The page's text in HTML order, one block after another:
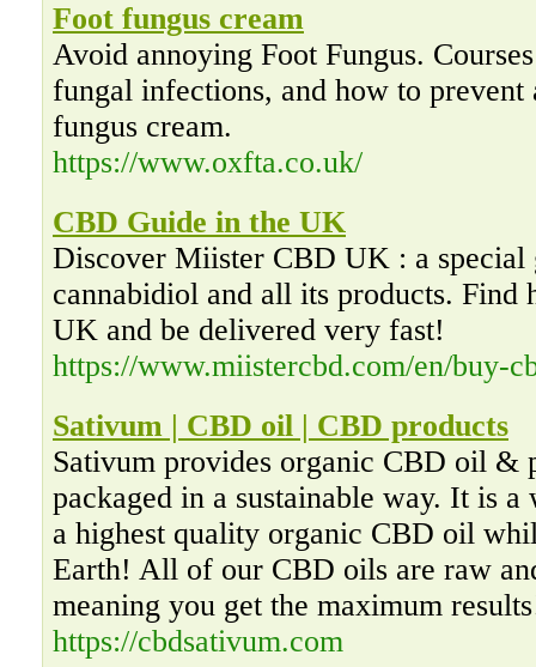
Foot fungus cream
Avoid annoying Foot Fungus.
fungal infections, and how to prevent
fungus cream.
https://www.oxfta.co.uk/
CBD Guide in the UK
Discover Miister CBD UK : a special
cannabidiol and all its products. Find
UK and be delivered very fast!
https://www.miistercbd.com/en/buy-
Sativum | CBD oil | CBD products
Sativum provides organic CBD oil &
packaged in a sustainable way. It is
a highest quality organic CBD oil
Earth! All of our CBD oils are raw
meaning you get the maximum
https://cbdsativum.com